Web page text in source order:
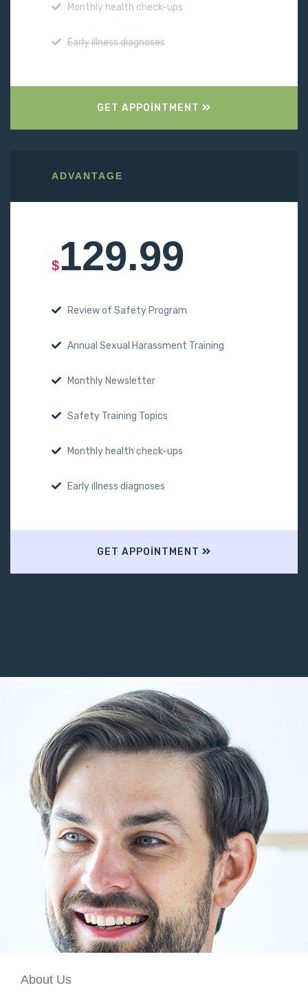
Monthly health check-ups
Early illness diagnoses
GET APPOINTMENT
ADVANTAGE
$129.99
Review of Safety Program
Annual Sexual Harassment Training
Monthly Newsletter
Safety Training Topics
Monthly health check-ups
Early illness diagnoses
GET APPOINTMENT
About Us